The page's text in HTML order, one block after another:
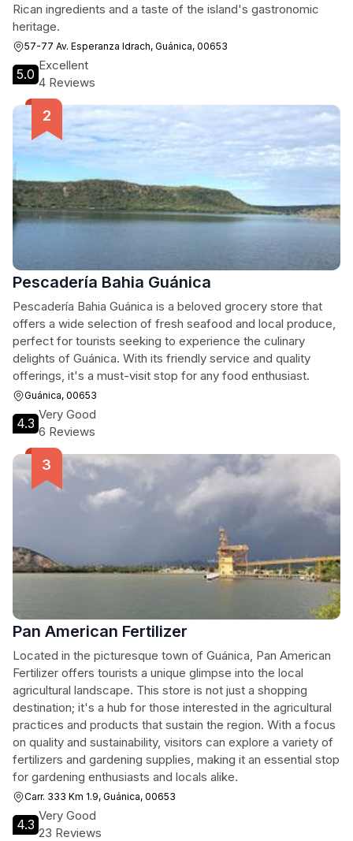
Rican ingredients and a taste of the island's gastronomic
heritage.
57-77 Av. Esperanza Idrach, Guánica, 00653
5.0
Excellent
4 Reviews
Pescadería Bahia Guánica
Pescadería Bahia Guánica is a beloved grocery store that
offers a wide selection of fresh seafood and local produce,
perfect for tourists seeking to experience the culinary
delights of Guánica. With its friendly service and quality
offerings, it's a must-visit stop for any food enthusiast.
Guánica, 00653
4.3
Very Good
6 Reviews
Pan American Fertilizer
Located in the picturesque town of Guánica, Pan American
Fertilizer offers tourists a unique glimpse into the local
agricultural landscape. This store is not just a shopping
destination; it's a hub for those interested in the agricultural
practices and products that sustain the region. With a focus
on quality and sustainability, visitors can explore a variety of
fertilizers and gardening supplies, making it an essential stop
for gardening enthusiasts and locals alike.
Carr. 333 Km 1.9, Guánica, 00653
4.3
Very Good
23 Reviews